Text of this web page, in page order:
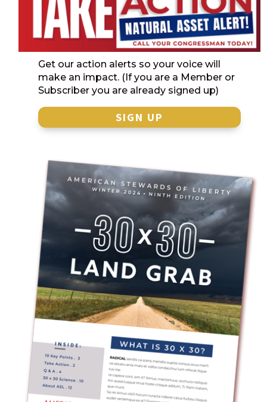
Get our action alerts so your voice will
make an impact. (If you are a Member or
Subscriber you are already signed up)
SIGN UP